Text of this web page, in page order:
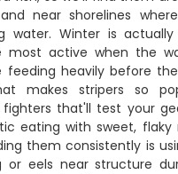
near shorelines
water. Winter is
most active when the
feeding heavily before
makes stripers so
fighters that'll test your
eating with sweet, flaky
them consistently is
or eels near structure